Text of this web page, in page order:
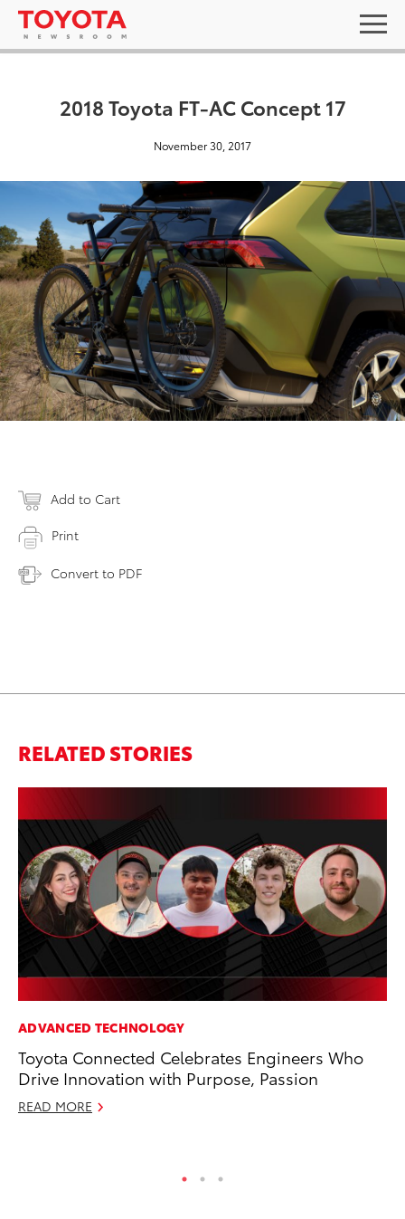
2018 Toyota FT-AC Concept 17
November 30, 2017
Add to Cart
Print
Convert to PDF
RELATED STORIES
ADVANCED TECHNOLOGY
Toyota Connected Celebrates Engineers Who
Drive Innovation with Purpose, Passion
READ MORE